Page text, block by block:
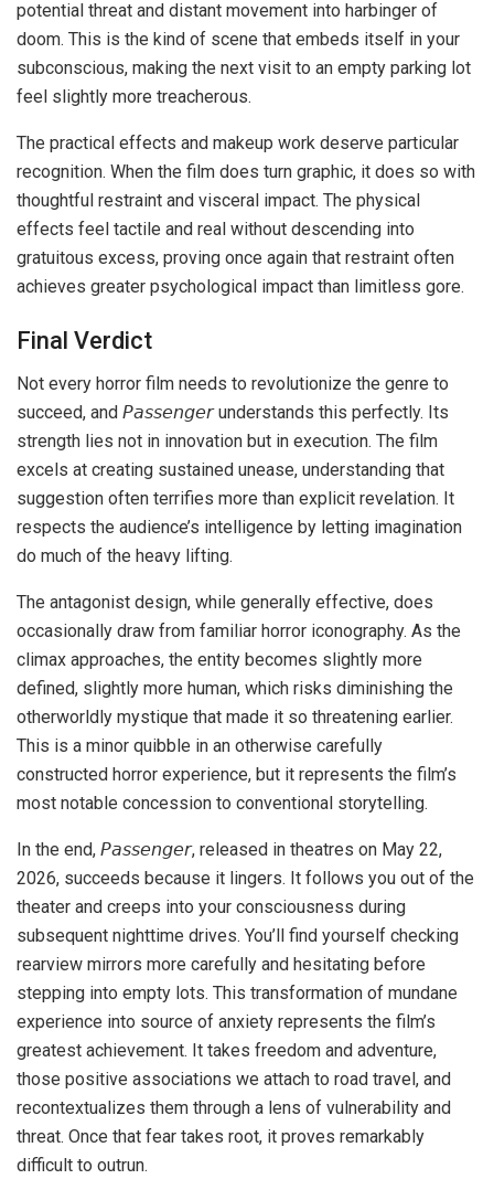
potential threat and distant movement into harbinger of
doom. This is the kind of scene that embeds itself in your
subconscious, making the next visit to an empty parking lot
feel slightly more treacherous.
The practical effects and makeup work deserve particular
recognition. When the film does turn graphic, it does so with
thoughtful restraint and visceral impact. The physical
effects feel tactile and real without descending into
gratuitous excess, proving once again that restraint often
achieves greater psychological impact than limitless gore.
Final Verdict
Not every horror film needs to revolutionize the genre to
succeed, and 𝘗𝘢𝘴𝘴𝘦𝘯𝘨𝘦𝘳 understands this perfectly. Its
strength lies not in innovation but in execution. The film
excels at creating sustained unease, understanding that
suggestion often terrifies more than explicit revelation. It
respects the audience’s intelligence by letting imagination
do much of the heavy lifting.
The antagonist design, while generally effective, does
occasionally draw from familiar horror iconography. As the
climax approaches, the entity becomes slightly more
defined, slightly more human, which risks diminishing the
otherworldly mystique that made it so threatening earlier.
This is a minor quibble in an otherwise carefully
constructed horror experience, but it represents the film’s
most notable concession to conventional storytelling.
In the end, 𝘗𝘢𝘴𝘴𝘦𝘯𝘨𝘦𝘳, released in theatres on May 22,
2026, succeeds because it lingers. It follows you out of the
theater and creeps into your consciousness during
subsequent nighttime drives. You’ll find yourself checking
rearview mirrors more carefully and hesitating before
stepping into empty lots. This transformation of mundane
experience into source of anxiety represents the film’s
greatest achievement. It takes freedom and adventure,
those positive associations we attach to road travel, and
recontextualizes them through a lens of vulnerability and
threat. Once that fear takes root, it proves remarkably
difficult to outrun.